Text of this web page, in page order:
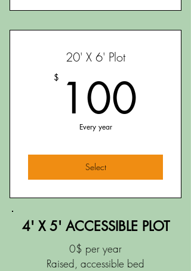
20' X 6' Plot
$ 100
Every year
Select
4' X 5' ACCESSIBLE PLOT
0$ per year
Raised, accessible bed